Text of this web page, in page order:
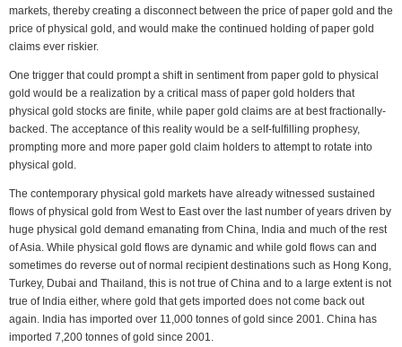
markets, thereby creating a disconnect between the price of paper gold and the
price of physical gold, and would make the continued holding of paper gold
claims ever riskier.
One trigger that could prompt a shift in sentiment from paper gold to physical
gold would be a realization by a critical mass of paper gold holders that
physical gold stocks are finite, while paper gold claims are at best fractionally-
backed. The acceptance of this reality would be a self-fulfilling prophesy,
prompting more and more paper gold claim holders to attempt to rotate into
physical gold.
The contemporary physical gold markets have already witnessed sustained
flows of physical gold from West to East over the last number of years driven by
huge physical gold demand emanating from China, India and much of the rest
of Asia. While physical gold flows are dynamic and while gold flows can and
sometimes do reverse out of normal recipient destinations such as Hong Kong,
Turkey, Dubai and Thailand, this is not true of China and to a large extent is not
true of India either, where gold that gets imported does not come back out
again. India has imported over 11,000 tonnes of gold since 2001. China has
imported 7,200 tonnes of gold since 2001.